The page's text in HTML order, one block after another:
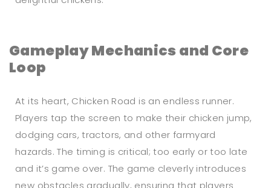
Gameplay Mechanics and Core
Loop
At its heart, Chicken Road is an endless runner.
Players tap the screen to make their chicken jump,
dodging cars, tractors, and other farmyard
hazards. The timing is critical; too early or too late
and it’s game over. The game cleverly introduces
new obstacles gradually, ensuring that players